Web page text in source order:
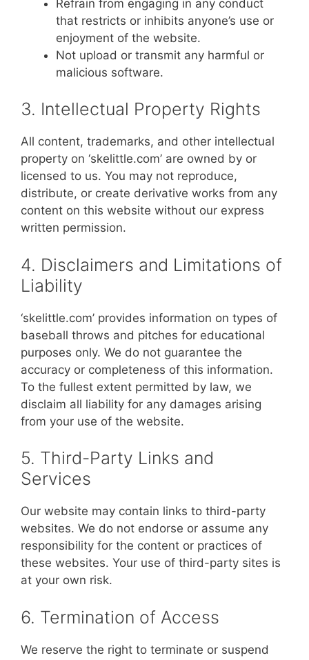
Refrain from engaging in any conduct
that restricts or inhibits anyone’s use or
enjoyment of the website.
Not upload or transmit any harmful or
malicious software.
3. Intellectual Property Rights
All content, trademarks, and other intellectual
property on ‘skelittle.com’ are owned by or
licensed to us. You may not reproduce,
distribute, or create derivative works from any
content on this website without our express
written permission.
4. Disclaimers and Limitations of
Liability
‘skelittle.com’ provides information on types of
baseball throws and pitches for educational
purposes only. We do not guarantee the
accuracy or completeness of this information.
To the fullest extent permitted by law, we
disclaim all liability for any damages arising
from your use of the website.
5. Third-Party Links and
Services
Our website may contain links to third-party
websites. We do not endorse or assume any
responsibility for the content or practices of
these websites. Your use of third-party sites is
at your own risk.
6. Termination of Access
We reserve the right to terminate or suspend